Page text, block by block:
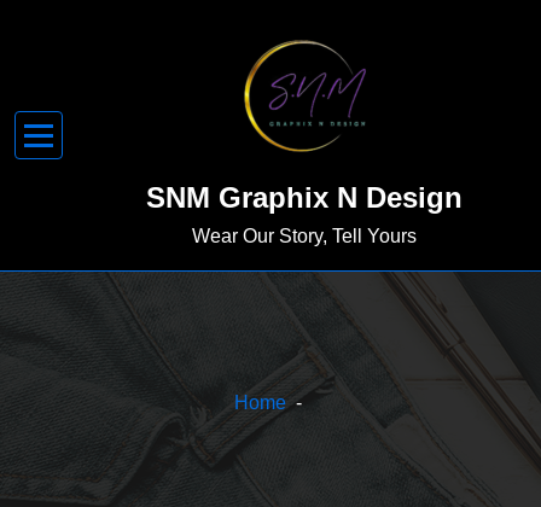
SNM Graphix N Design
Wear Our Story, Tell Yours
Home-